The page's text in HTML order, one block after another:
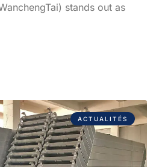
stands out as
ACTUALITÉS